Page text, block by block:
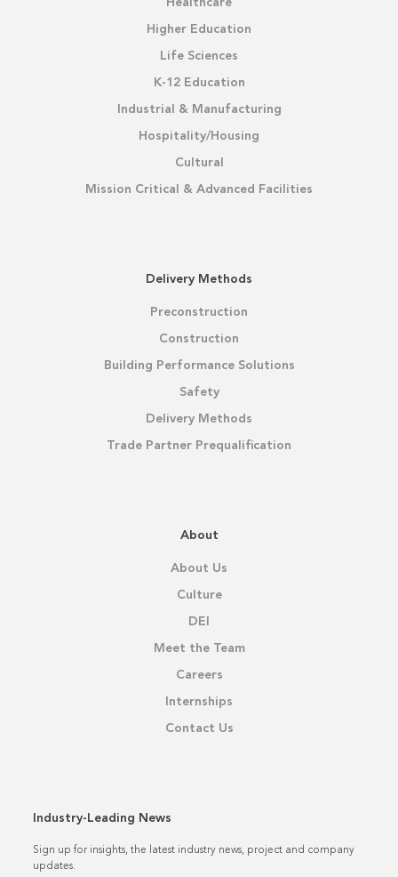
Higher Education
Life Sciences
K-12 Education
Industrial & Manufacturing
Hospitality/Housing
Cultural
Mission Critical & Advanced Facilities
Delivery Methods
Preconstruction
Construction
Building Performance Solutions
Safety
Delivery Methods
Trade Partner Prequalification
About
About Us
Culture
DEI
Meet the Team
Careers
Internships
Contact Us
Industry-Leading News
Sign up for insights, the latest industry news, project and company
updates.